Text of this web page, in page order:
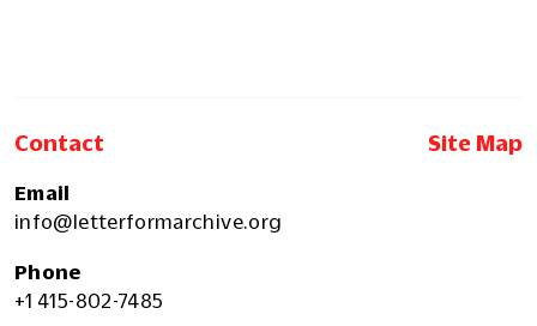
Contact Site Map
Email
info@letterformarchive.org
Phone
+1 415-802-7485